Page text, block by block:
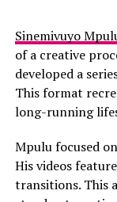
The
participants
as the couples
the realities of
Since its local
generated
lasting
strangers. Each
compatibility,
play in modern
Sinemivuyo
of a creative
developed a
This format
long-running
Mpulu focused
His videos
transitions. This